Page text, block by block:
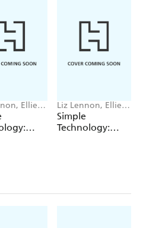
Ellie
Liz Lennon, Ellie
O'Shea
Simple
Technology: